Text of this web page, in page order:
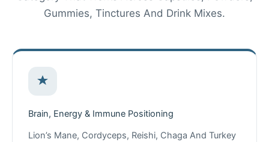
Gummies, Tinctures And Drink Mixes.
Brain, Energy & Immune Positioning
Lion’s Mane, Cordyceps, Reishi, Chaga And Turkey